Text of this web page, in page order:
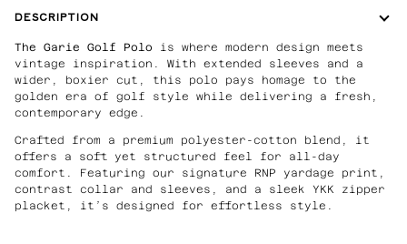
DESCRIPTION
The Garie Golf Polo is where modern design meets
vintage inspiration. With extended sleeves and a
wider, boxier cut, this polo pays homage to the
golden era of golf style while delivering a fresh,
contemporary edge.
Crafted from a premium polyester-cotton blend, it
offers a soft yet structured feel for all-day
comfort. Featuring our signature RNP yardage print,
contrast collar and sleeves, and a sleek YKK zipper
placket, it’s designed for effortless style.